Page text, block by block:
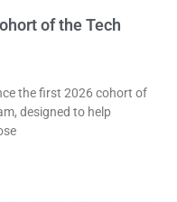
of the Tech
the first 2026 cohort of
designed to help